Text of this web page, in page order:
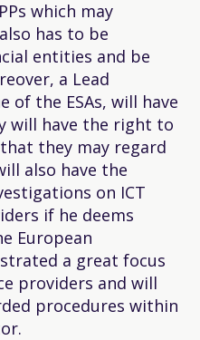
which may
has to be
entities and be
a Lead
of the ESAs, will have
will have the right to
they may regard
also have the
on ICT
if he deems
European
a great focus
providers and will
procedures within